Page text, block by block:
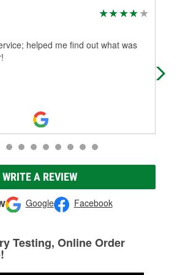
helped me find out what was
WRITE A REVIEW
Google Facebook
Testing, Online Order